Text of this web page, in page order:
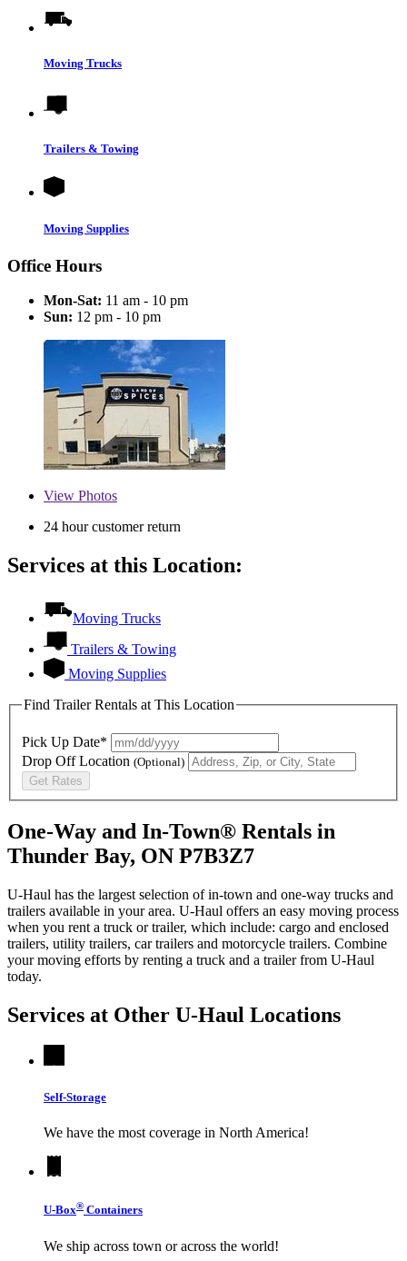
Moving Trucks
Trailers & Towing
Moving Supplies
Office Hours
Mon-Sat: 11 am - 10 pm
Sun: 12 pm - 10 pm
View Photos
24 hour customer return
Services at this Location:
Moving Trucks
Trailers & Towing
Moving Supplies
Find Trailer Rentals at This Location
Pick Up Date*
Drop Off Location (Optional)
Get Rates
One-Way and In-Town® Rentals in
Thunder Bay, ON P7B3Z7
U-Haul has the largest selection of in-town and one-way trucks and
trailers available in your area. U-Haul offers an easy moving process
when you rent a truck or trailer, which include: cargo and enclosed
trailers, utility trailers, car trailers and motorcycle trailers. Combine
your moving efforts by renting a truck and a trailer from U-Haul
today.
Services at Other U-Haul Locations
Self-Storage
We have the most coverage in North America!
U-Box® Containers
We ship across town or across the world!